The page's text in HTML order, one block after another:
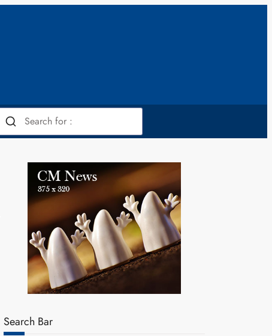
Search Bar